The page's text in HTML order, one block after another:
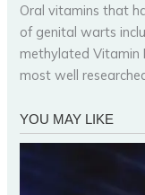
Oral vitamins that
of genital warts
methylated Vitamin
most well